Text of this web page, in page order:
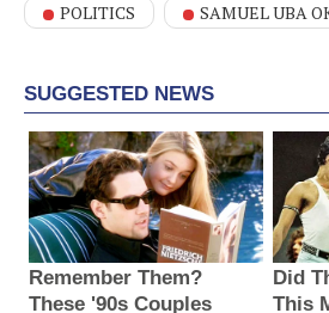
POLITICS
SAMUEL UBA